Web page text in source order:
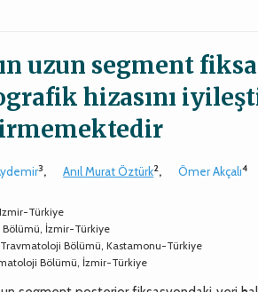
uzun segment
hizasını
3, Anıl Murat Öztürk2, Ömer Akçalı4
Türkiye
Bölümü, İzmir-Türkiye
Bölümü, Kastamonu-Türkiye
Bölümü, İzmir-Türkiye